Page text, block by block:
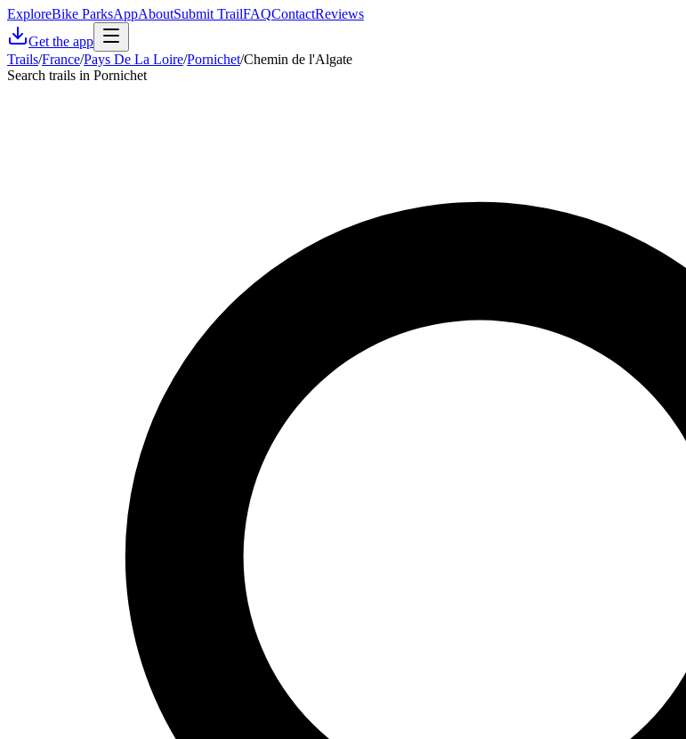
ExploreBike ParksAppAboutSubmit TrailFAQContactReviews
Get the app
Trails/France/Pays De La Loire/Pornichet/Chemin de l'Algate
Search trails in Pornichet